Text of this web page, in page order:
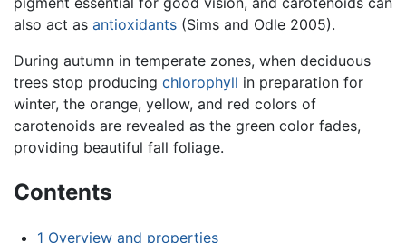
also act as antioxidants (Sims and Odle 2005).
During autumn in temperate zones, when deciduous
trees stop producing chlorophyll in preparation for
winter, the orange, yellow, and red colors of
carotenoids are revealed as the green color fades,
providing beautiful fall foliage.
Contents
1 Overview and properties